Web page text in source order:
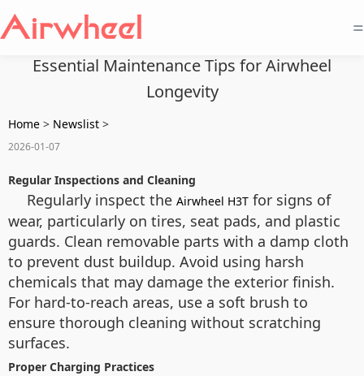
=
Essential Maintenance Tips for Airwheel
Longevity
Home > Newslist >
2026-01-07
Regular Inspections and Cleaning
Regularly inspect the Airwheel H3T for signs of
wear, particularly on tires, seat pads, and plastic
guards. Clean removable parts with a damp cloth
to prevent dust buildup. Avoid using harsh
chemicals that may damage the exterior finish.
For hard-to-reach areas, use a soft brush to
ensure thorough cleaning without scratching
surfaces.
Proper Charging Practices